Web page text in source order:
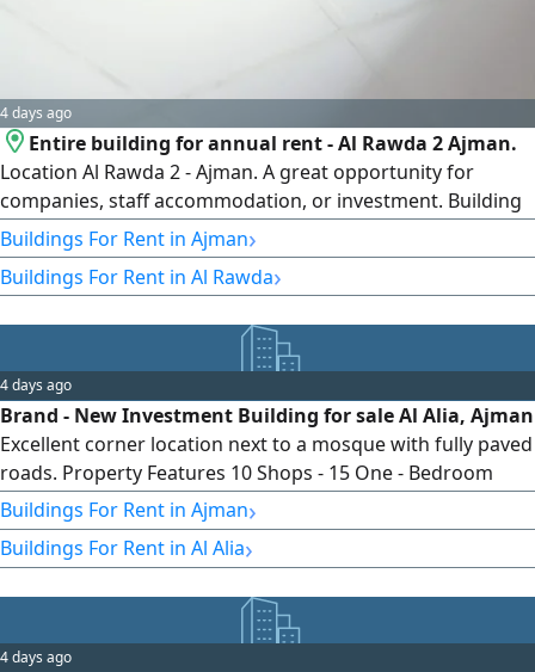
4 days ago
Entire building for annual rent - Al Rawda 2 Ajman.
Location Al Rawda 2 - Ajman. A great opportunity for
companies, staff accommodation, or investment. Building
details Ground floor + 2 floors (G2) 17 studios. Excellent
finishing and very good condition. First occupier. Water is
free. Electricity is the tenant's responsibility. Annual rent
Buildings For Rent in Ajman›
Buildings For Rent in Al Rawda›
4 days ago
Brand - New Investment Building for sale Al Alia, Ajman
Excellent corner location next to a mosque with fully paved
roads. Property Features 10 Shops - 15 One - Bedroom
Apartments - 6 Studios - 3 Two - Bedroom Apartments
Brand - new, first occupancy, offering an excellent rental
income opportunity. asking price AED850000
Buildings For Rent in Ajman›
Buildings For Rent in Al Alia›
4 days ago